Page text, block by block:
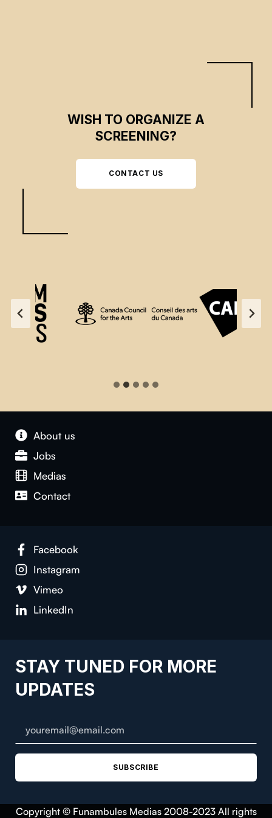
WISH TO ORGANIZE A
SCREENING?
CONTACT US
About us
Jobs
Medias
Contact
Facebook
Instagram
Vimeo
LinkedIn
STAY TUNED FOR MORE
UPDATES
SUBSCRIBE
Copyright © Funambules Medias 2008-2023 All rights